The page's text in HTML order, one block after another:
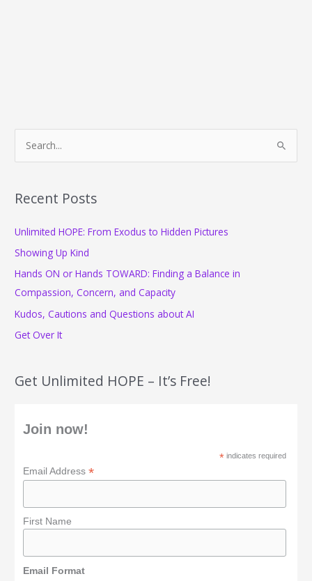
r
h
f
o
r
Recent Posts
Unlimited HOPE: From Exodus to Hidden Pictures
Showing Up Kind
Hands ON or Hands TOWARD: Finding a Balance in
Compassion, Concern, and Capacity
Kudos, Cautions and Questions about AI
Get Over It
Get Unlimited HOPE – It’s Free!
Join now!
* indicates required
Email Address*
First Name
Email Format